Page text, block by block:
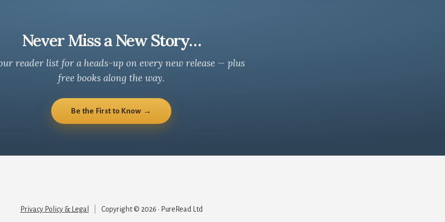
Never Miss a New Story…
reader list for a heads-up on every new release — plus
free books along the way.
Be the First to Know →
Privacy Policy & Legal Copyright © 2026 · PureRead Ltd